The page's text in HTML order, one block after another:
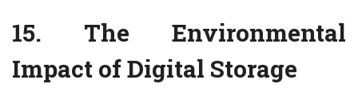
15. The Environmental
Impact of Digital Storage